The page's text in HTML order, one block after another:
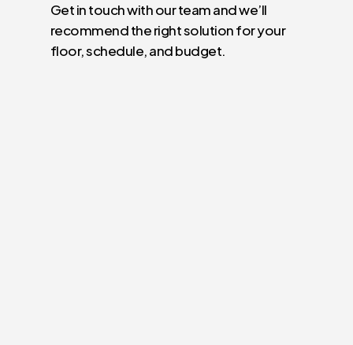
Get in touch with our team and we’ll
recommend the right solution for your
floor, schedule, and budget.